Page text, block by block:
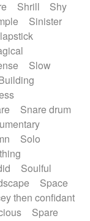
Shrill
Shy
Sinister
Slow
Snare drum
Solo
Soulful
Space
then confidant
Spare